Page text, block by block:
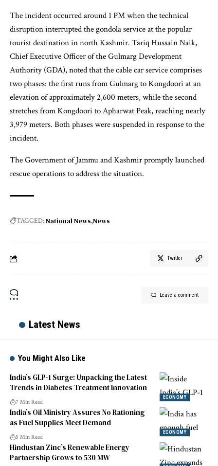
The incident occurred around 1 PM when the technical
disruption interrupted the gondola service at the popular
tourist destination in north Kashmir. Tariq Hussain Naik,
Chief Executive Officer of the Gulmarg Development
Authority (GDA), noted that the cable car service comprises
two phases: the first runs from Gulmarg to Kongdoori at an
elevation of approximately 2,600 meters, while the second
stretches from Kongdoori to Apharwat Peak, reaching nearly
3,979 meters. Both phases were suspended in response to the
incident.
The Government of Jammu and Kashmir promptly launched
rescue operations to address the situation.
TAGGED:National News News
Twitter
Leave a comment
Latest News
You Might Also Like
ECONOMY
India’s GLP-1 Surge: Unpacking the Latest
Trends in Diabetes Treatment Innovation
7 Min Read
ECONOMY
India’s Oil Ministry Assures No Rationing
as Fuel Supplies Meet Demand
5 Min Read
Hindustan Zinc’s Renewable Energy
Partnership Grows to 530 MW